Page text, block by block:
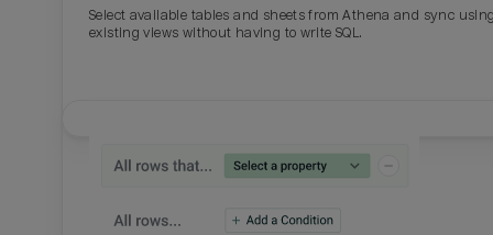
Select available tables and sheets from Athena and sync
existing views without having to write SQL.